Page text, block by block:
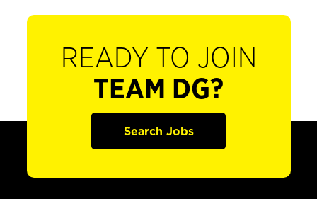
READY TO JOIN
TEAM DG?
Search Jobs